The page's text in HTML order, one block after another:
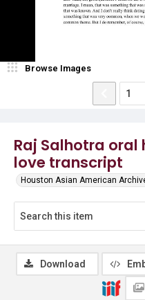
Raj Salhotra
love transcript
Houston Asian American
Browse Images
Download